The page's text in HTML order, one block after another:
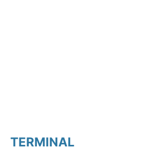
TERMINAL